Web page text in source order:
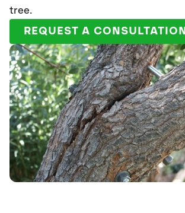
tree.
REQUEST A CONSULTATION